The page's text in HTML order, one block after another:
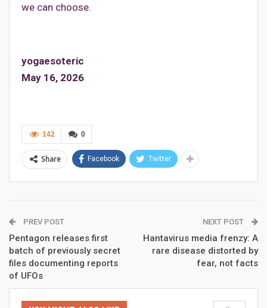
we can choose.
yogaesoteric
May 16, 2026
0
142
Share Facebook Twitter
PREV POST
Pentagon releases first
batch of previously secret
files documenting reports
of UFOs
NEXT POST
Hantavirus media frenzy: A
rare disease distorted by
fear, not facts